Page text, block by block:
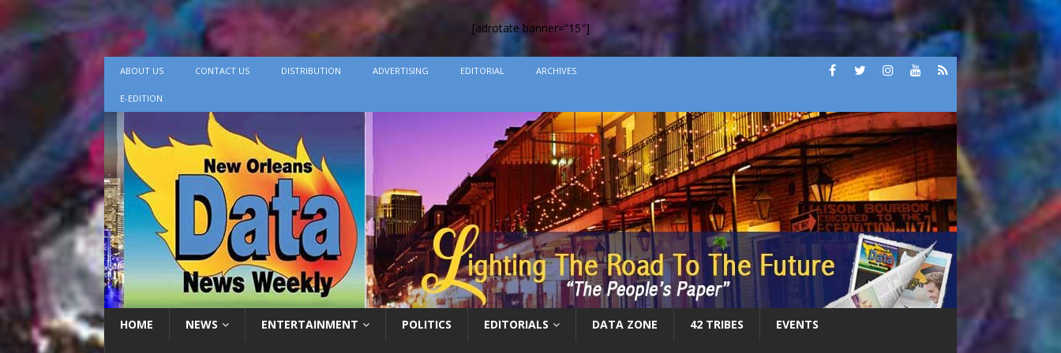
[adrotate banner=”15″]
ABOUT US CONTACT US DISTRIBUTION ADVERTISING EDITORIAL ARCHIVES
E-EDITION
HOME NEWS ENTERTAINMENT POLITICS EDITORIALS DATA ZONE 42 TRIBES EVENTS